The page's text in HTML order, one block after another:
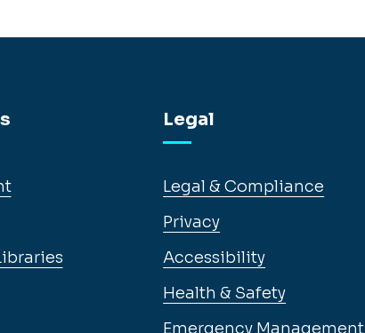
Legal
Legal & Compliance
Privacy
Accessibility
Health & Safety
Emergency Management